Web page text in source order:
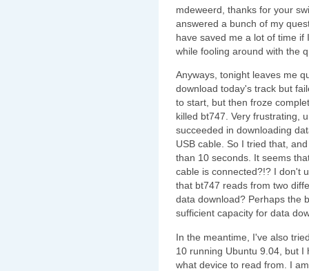
mdeweerd, thanks for your
answered a bunch of my
have saved me a lot of time if
while fooling around with the
Anyways, tonight leaves me
download today's track but
to start, but then froze
killed bt747. Very frustrating,
succeeded in downloading
USB cable. So I tried that,
than 10 seconds. It seems
cable is connected?!? I don't
that bt747 reads from two
data download? Perhaps the
sufficient capacity for data
In the meantime, I've also
10 running Ubuntu 9.04, but
what device to read from. I